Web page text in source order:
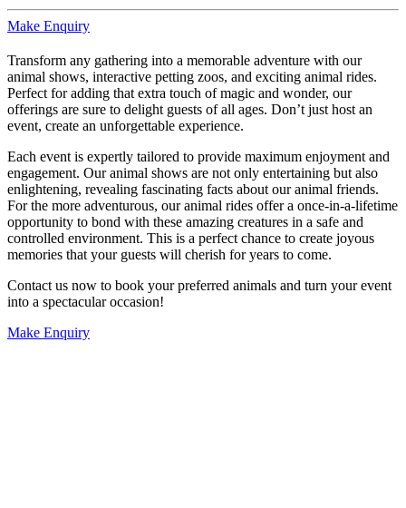
Make Enquiry
Transform any gathering into a memorable adventure with our
animal shows, interactive petting zoos, and exciting animal rides.
Perfect for adding that extra touch of magic and wonder, our
offerings are sure to delight guests of all ages. Don’t just host an
event, create an unforgettable experience.
Each event is expertly tailored to provide maximum enjoyment and
engagement. Our animal shows are not only entertaining but also
enlightening, revealing fascinating facts about our animal friends.
For the more adventurous, our animal rides offer a once-in-a-lifetime
opportunity to bond with these amazing creatures in a safe and
controlled environment. This is a perfect chance to create joyous
memories that your guests will cherish for years to come.
Contact us now to book your preferred animals and turn your event
into a spectacular occasion!
Make Enquiry